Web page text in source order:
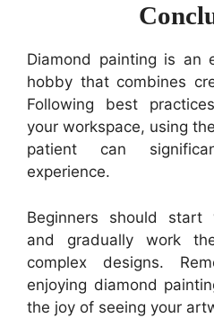
Diamond painting is an
hobby that combines
Following best
your workspace, using
patient can
experience.
Beginners should start
and gradually work
complex designs.
enjoying diamond
the joy of seeing your